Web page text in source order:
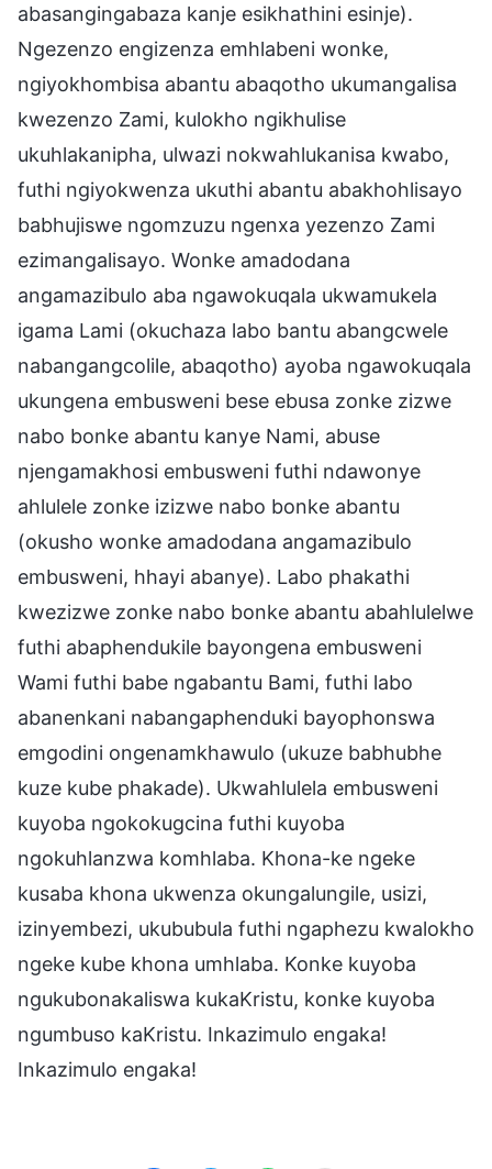
abasangingabaza kanje esikhathini esinje).
Ngezenzo engizenza emhlabeni wonke,
ngiyokhombisa abantu abaqotho ukumangalisa
kwezenzo Zami, kulokho ngikhulise
ukuhlakanipha, ulwazi nokwahlukanisa kwabo,
futhi ngiyokwenza ukuthi abantu abakhohlisayo
babhujiswe ngomzuzu ngenxa yezenzo Zami
ezimangalisayo. Wonke amadodana
angamazibulo aba ngawokuqala ukwamukela
igama Lami (okuchaza labo bantu abangcwele
nabangangcolile, abaqotho) ayoba ngawokuqala
ukungena embusweni bese ebusa zonke zizwe
nabo bonke abantu kanye Nami, abuse
njengamakhosi embusweni futhi ndawonye
ahlulele zonke izizwe nabo bonke abantu
(okusho wonke amadodana angamazibulo
embusweni, hhayi abanye). Labo phakathi
kwezizwe zonke nabo bonke abantu abahlulelwe
futhi abaphendukile bayongena embusweni
Wami futhi babe ngabantu Bami, futhi labo
abanenkani nabangaphenduki bayophonswa
emgodini ongenamkhawulo (ukuze babhubhe
kuze kube phakade). Ukwahlulela embusweni
kuyoba ngokokugcina futhi kuyoba
ngokuhlanzwa komhlaba. Khona-ke ngeke
kusaba khona ukwenza okungalungile, usizi,
izinyembezi, ukububula futhi ngaphezu kwalokho
ngeke kube khona umhlaba. Konke kuyoba
ngukubonakaliswa kukaKristu, konke kuyoba
ngumbuso kaKristu. Inkazimulo engaka!
Inkazimulo engaka!